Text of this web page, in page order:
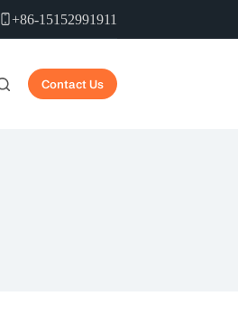
+86-15152991911
Contact Us